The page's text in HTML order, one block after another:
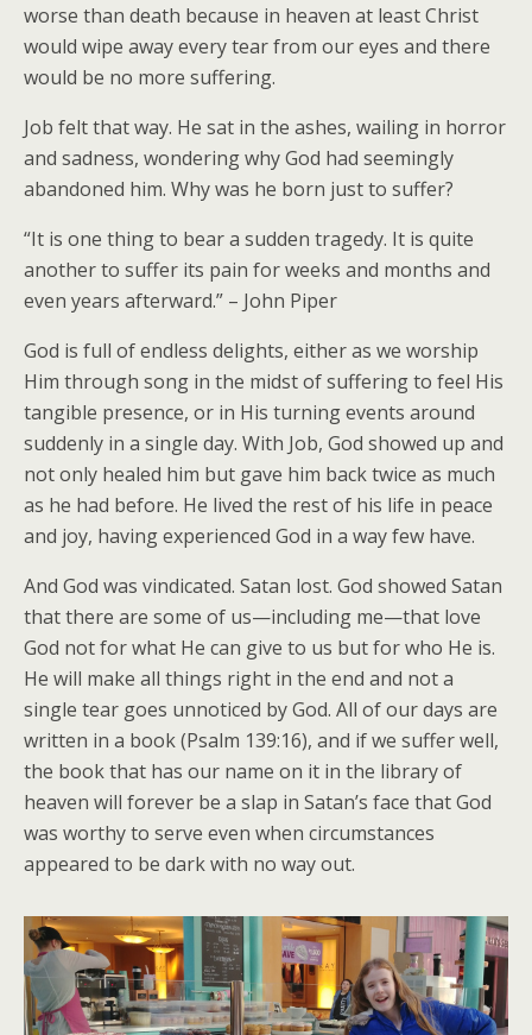
worse than death because in heaven at least Christ
would wipe away every tear from our eyes and there
would be no more suffering.
Job felt that way. He sat in the ashes, wailing in horror
and sadness, wondering why God had seemingly
abandoned him. Why was he born just to suffer?
“It is one thing to bear a sudden tragedy. It is quite
another to suffer its pain for weeks and months and
even years afterward.” – John Piper
God is full of endless delights, either as we worship
Him through song in the midst of suffering to feel His
tangible presence, or in His turning events around
suddenly in a single day. With Job, God showed up and
not only healed him but gave him back twice as much
as he had before. He lived the rest of his life in peace
and joy, having experienced God in a way few have.
And God was vindicated. Satan lost. God showed Satan
that there are some of us—including me—that love
God not for what He can give to us but for who He is.
He will make all things right in the end and not a
single tear goes unnoticed by God. All of our days are
written in a book (Psalm 139:16), and if we suffer well,
the book that has our name on it in the library of
heaven will forever be a slap in Satan’s face that God
was worthy to serve even when circumstances
appeared to be dark with no way out.